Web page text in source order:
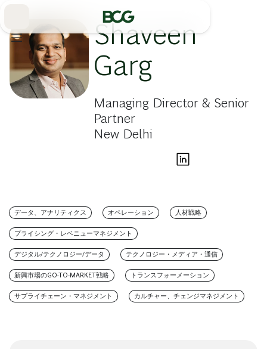
Shaveen
Garg
Managing Director & Senior
Partner
New Delhi
データ、アナリティクス オペレーション 人材戦略
プライシング・レベニューマネジメント
デジタル/テクノロジー/データ テクノロジー・メディア・通信
新興市場のGO-TO-MARKET戦略 トランスフォーメーション
サプライチェーン・マネジメント カルチャー、チェンジマネジメント